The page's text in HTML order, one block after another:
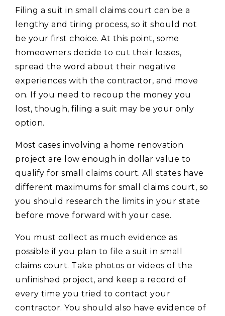
Filing a suit in small claims court can be a
lengthy and tiring process, so it should not
be your first choice. At this point, some
homeowners decide to cut their losses,
spread the word about their negative
experiences with the contractor, and move
on. If you need to recoup the money you
lost, though, filing a suit may be your only
option.
Most cases involving a home renovation
project are low enough in dollar value to
qualify for small claims court. All states have
different maximums for small claims court, so
you should research the limits in your state
before move forward with your case.
You must collect as much evidence as
possible if you plan to file a suit in small
claims court. Take photos or videos of the
unfinished project, and keep a record of
every time you tried to contact your
contractor. You should also have evidence of